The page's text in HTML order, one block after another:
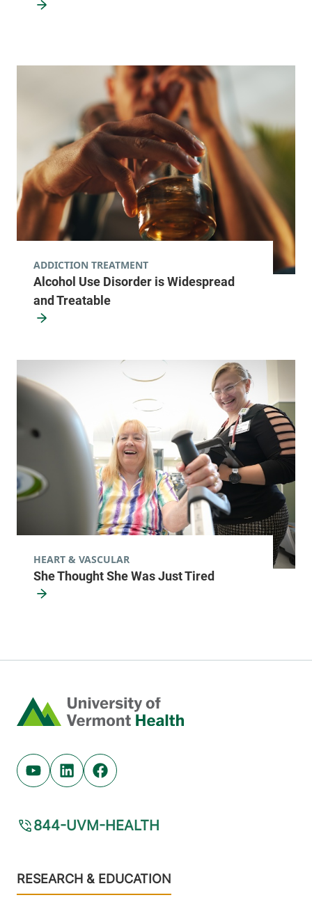
Alcohol Use Disorder is Widespread
and Treatable
ADDICTION TREATMENT
She Thought She Was Just Tired
HEART & VASCULAR
Home
Youtube (opens in new tab)
Linkedin (opens in new tab)
Facebook (opens in new tab)
844-UVM-HEALTH
Footer
RESEARCH & EDUCATION